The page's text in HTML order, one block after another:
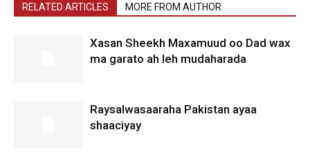
RELATED ARTICLES MORE FROM AUTHOR
Xasan Sheekh Maxamuud oo Dad wax
ma garato ah leh mudaharada
Raysalwasaaraha Pakistan ayaa
shaaciyay